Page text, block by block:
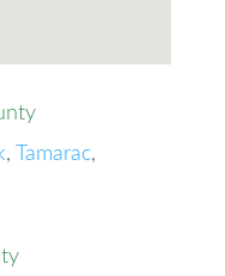
, Tamarac,